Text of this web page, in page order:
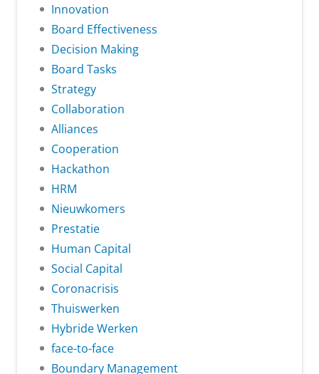
Innovation
Board Effectiveness
Decision Making
Board Tasks
Strategy
Collaboration
Alliances
Cooperation
Hackathon
HRM
Nieuwkomers
Prestatie
Human Capital
Social Capital
Coronacrisis
Thuiswerken
Hybride Werken
face-to-face
Boundary Management